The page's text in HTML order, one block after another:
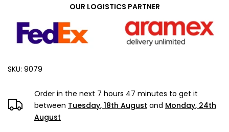
OUR LOGISTICS PARTNER
SKU: 9079
Order in the next 7 hours 47 minutes to get it
between Tuesday, 18th August and Monday, 24th
August